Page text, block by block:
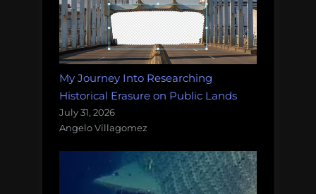
My Journey Into Researching
Historical Erasure on Public Lands
July 31, 2026
Angelo Villagomez